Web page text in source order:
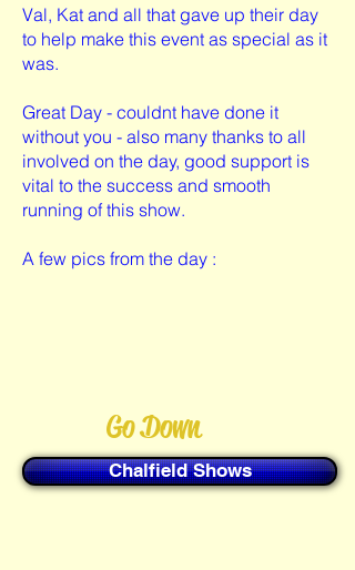
Val, Kat and all that gave up their day
to help make this event as special as it
was.
Great Day - couldnt have done it
without you - also many thanks to all
involved on the day, good support is
vital to the success and smooth
running of this show.
A few pics from the day :
Go Down
Chalfield Shows